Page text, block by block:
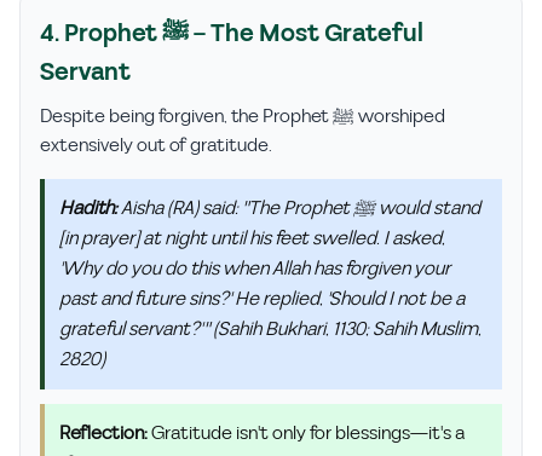
4. Prophet ﷺ – The Most Grateful
Servant
Despite being forgiven, the Prophet ﷺ worshiped
extensively out of gratitude.
Hadith:Aisha (RA) said: "The Prophet ﷺ would stand
[in prayer] at night until his feet swelled. I asked,
'Why do you do this when Allah has forgiven your
past and future sins?' He replied, 'Should I not be a
grateful servant?'" (Sahih Bukhari, 1130; Sahih Muslim,
2820)
Reflection:Gratitude isn't only for blessings—it's a